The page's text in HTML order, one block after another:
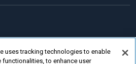
uses tracking technologies to enable
functionalities, to enhance user